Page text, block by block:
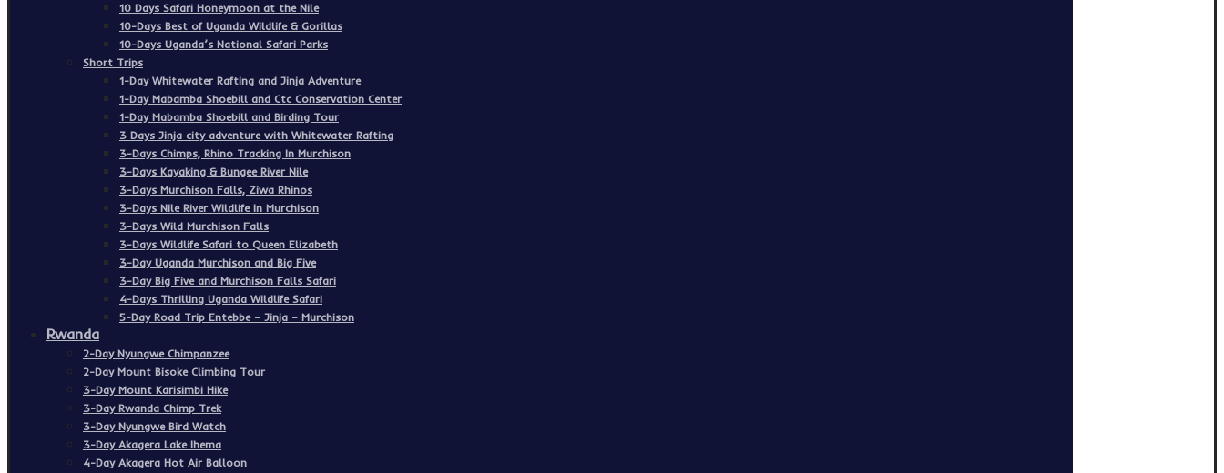
10 Days Safari Honeymoon at the Nile
10-Days Best of Uganda Wildlife & Gorillas
10-Days Uganda’s National Safari Parks
Short Trips
1-Day Whitewater Rafting and Jinja Adventure
1-Day Mabamba Shoebill and Ctc Conservation Center
1-Day Mabamba Shoebill and Birding Tour
3 Days Jinja city adventure with Whitewater Rafting
3-Days Chimps, Rhino Tracking In Murchison
3-Days Kayaking & Bungee River Nile
3-Days Murchison Falls, Ziwa Rhinos
3-Days Nile River Wildlife In Murchison
3-Days Wild Murchison Falls
3-Days Wildlife Safari to Queen Elizabeth
3-Day Uganda Murchison and Big Five
3-Day Big Five and Murchison Falls Safari
4-Days Thrilling Uganda Wildlife Safari
5-Day Road Trip Entebbe – Jinja – Murchison
Rwanda
2-Day Nyungwe Chimpanzee
2-Day Mount Bisoke Climbing Tour
3-Day Mount Karisimbi Hike
3-Day Rwanda Chimp Trek
3-Day Nyungwe Bird Watch
3-Day Akagera Lake Ihema
4-Day Akagera Hot Air Balloon